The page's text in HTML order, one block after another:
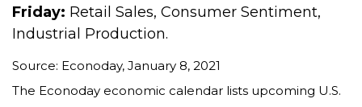
Friday: Retail Sales, Consumer Sentiment,
Industrial Production.
Source: Econoday, January 8, 2021
The Econoday economic calendar lists upcoming U.S.